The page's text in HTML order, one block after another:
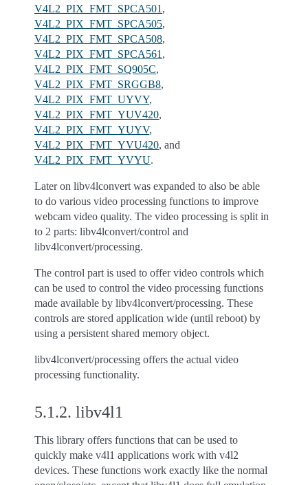
V4L2_PIX_FMT_SPCA501 ,
V4L2_PIX_FMT_SPCA505,
V4L2_PIX_FMT_SPCA508,
V4L2_PIX_FMT_SPCA561 ,
V4L2_PIX_FMT_SQ905C,
V4L2_PIX_FMT_SRGGB8,
V4L2_PIX_FMT_UYVY,
V4L2_PIX_FMT_YUV420,
V4L2_PIX_FMT_YUYV,
V4L2_PIX_FMT_YVU420, and
V4L2_PIX_FMT_YVYU.
Later on libv4lconvert was expanded to also be able
to do various video processing functions to improve
webcam video quality. The video processing is split in
to 2 parts: libv4lconvert/control and
libv4lconvert/processing.
The control part is used to offer video controls which
can be used to control the video processing functions
made available by libv4lconvert/processing. These
controls are stored application wide (until reboot) by
using a persistent shared memory object.
libv4lconvert/processing offers the actual video
processing functionality.
5.1.2. libv4l1
This library offers functions that can be used to
quickly make v4l1 applications work with v4l2
devices. These functions work exactly like the normal